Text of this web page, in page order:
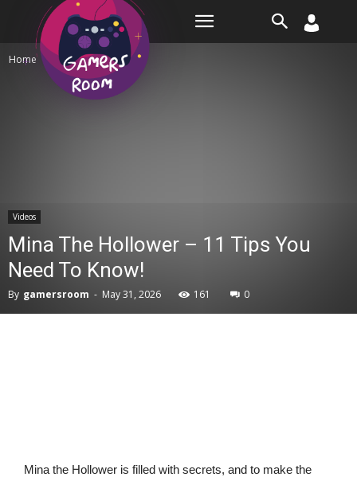
Home Videos
Videos
Mina The Hollower – 11 Tips You
Need To Know!
By gamersroom - May 31, 2026 161 0
Mina the Hollower is filled with secrets, and to make the